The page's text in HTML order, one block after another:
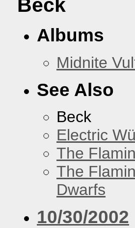
Beck
Albums
Midnite
See Also
Beck
Electric
The
The
Dwarfs
10/30/2002